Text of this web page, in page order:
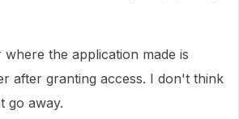
the application made is
after granting access. I don't think
go away.